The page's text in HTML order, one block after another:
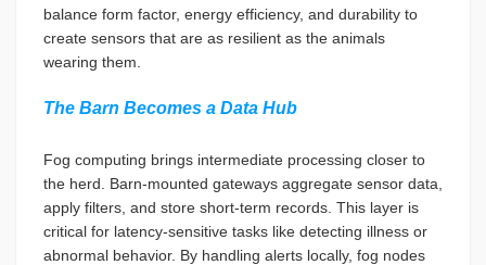
balance form factor, energy efficiency, and durability to
create sensors that are as resilient as the animals
wearing them.
The Barn Becomes a Data Hub
Fog computing brings intermediate processing closer to
the herd. Barn-mounted gateways aggregate sensor data,
apply filters, and store short-term records. This layer is
critical for latency-sensitive tasks like detecting illness or
abnormal behavior. By handling alerts locally, fog nodes